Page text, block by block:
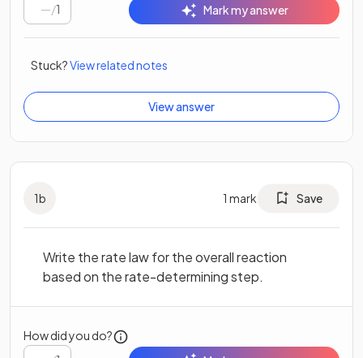
/1 Mark my answer
Stuck?View related notes
View answer
1b 1 mark Save
Write the rate law for the overall reaction
based on the rate-determining step.
How did you do?